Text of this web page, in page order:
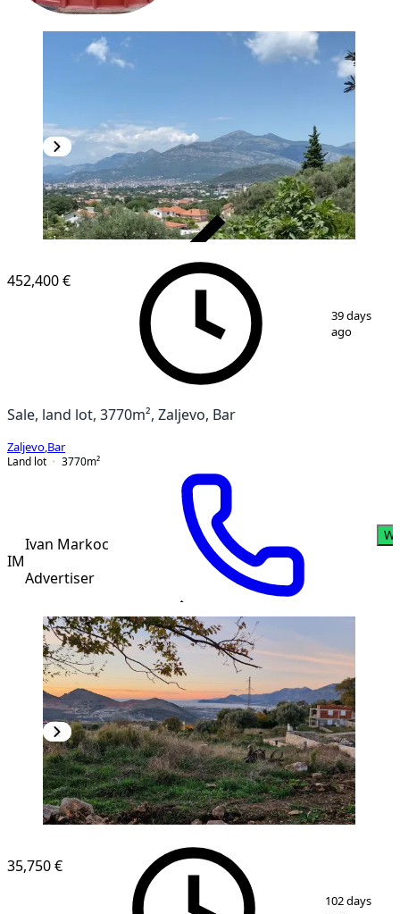
1/ 16
452,400 €
39 days
ago
Sale, land lot, 3770m², Zaljevo, Bar
Zaljevo Bar
Land lot
3770m²
IM
Ivan Markoc
Advertiser
1/ 10
35,750 €
102 days